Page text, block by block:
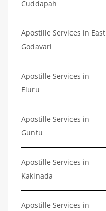
Cuddapah
Apostille Services in East
Godavari
Apostille Services in
Eluru
Apostille Services in
Guntu
Apostille Services in
Kakinada
Apostille Services in